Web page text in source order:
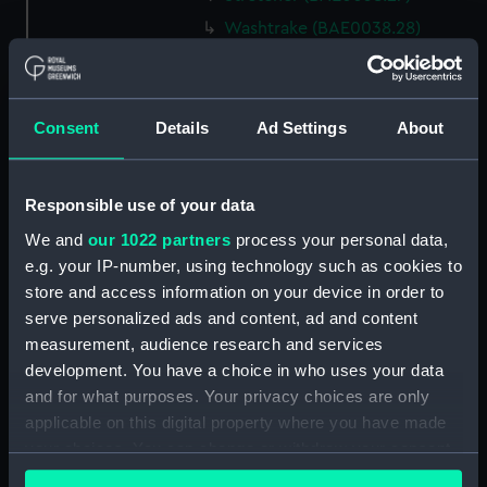
Consent Details Ad Settings About
Responsible use of your data
We and our 1022 partners process your personal data,
e.g. your IP-number, using technology such as cookies to
store and access information on your device in order to
serve personalized ads and content, ad and content
measurement, audience research and services
development. You have a choice in who uses your data
and for what purposes. Your privacy choices are only
applicable on this digital property where you have made
your choices. You can change or withdraw your consent
any time from the Cookie Declaration or by clicking on
Washtrake (BAE0038.28)
Washtrake (BAE0038.29)
Rowbed (BAE0038.31)
Rowbed (BAE0038.32)
Bowbadge (BAE0038.35)
Bowbadge (BAE0038.36)
Unidentified object
(BAE0038.37)
Canopy frame (BAE0038.38)
Poppets/shutters
(BAE0038.39)
Thwart pillars (BAE0038.40)